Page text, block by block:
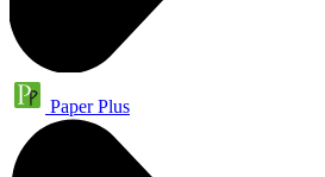
Paper Plus